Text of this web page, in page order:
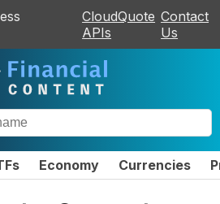
CloudQuote
APIs
Contact
Us
Economy Currencies